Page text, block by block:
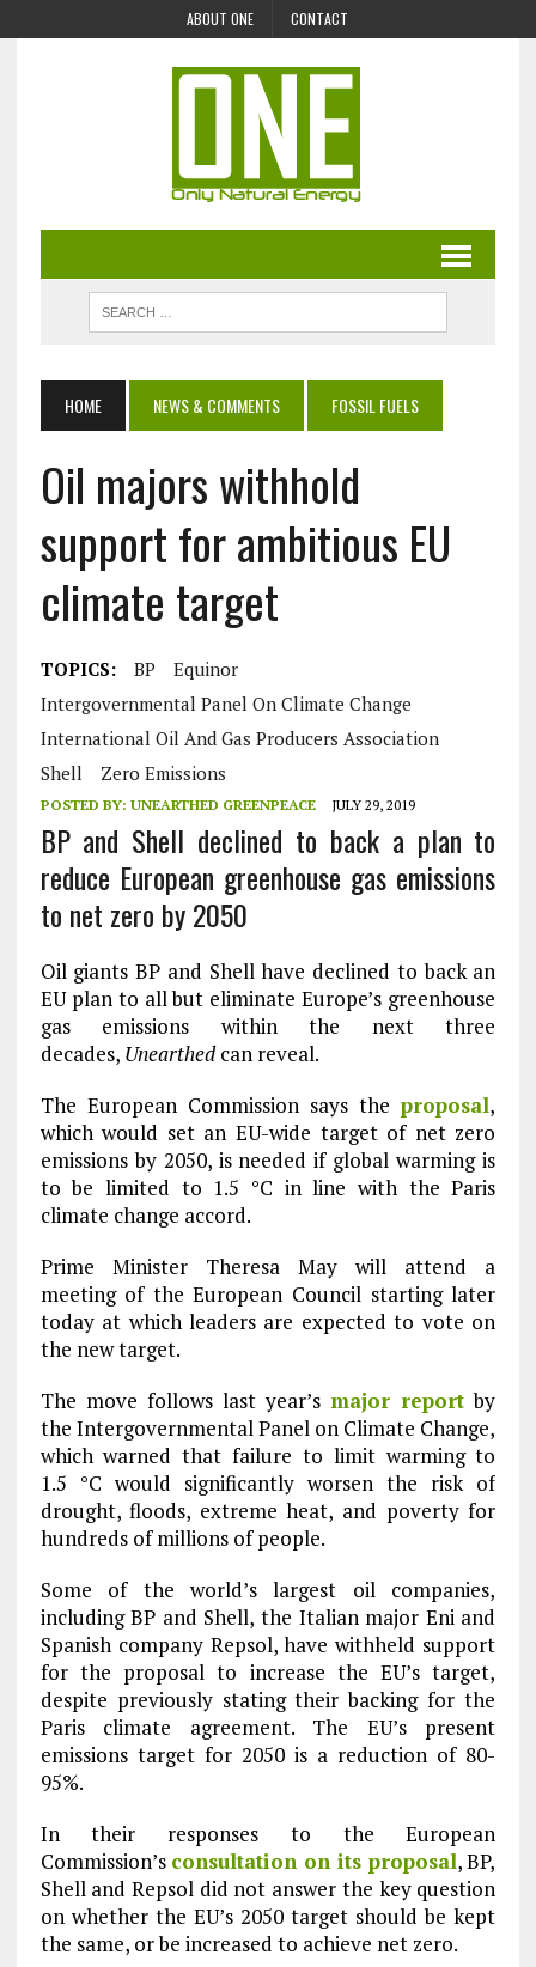
ABOUT ONE CONTACT
HOME NEWS & COMMENTS FOSSIL FUELS
Oil majors withhold
support for ambitious EU
climate target
TOPICS: BP
Equinor
Intergovernmental Panel On Climate Change
International Oil And Gas Producers Association
Shell
Zero Emissions
POSTED BY: UNEARTHED GREENPEACE JULY 29, 2019
BP and Shell declined to back a plan to
reduce European greenhouse gas emissions
to net zero by 2050
Oil giants BP and Shell have declined to back an
EU plan to all but eliminate Europe’s greenhouse
gas emissions within the next three
decades, Unearthedcan reveal.
The European Commission says theproposal,
which would set an EU-wide target of net zero
emissions by 2050, is needed if global warming is
to be limited to 1.5 °C in line with the Paris
climate change accord.
Prime Minister Theresa May will attend a
meeting of the European Council starting later
today at which leaders are expected to vote on
the new target.
The move follows last year’s major report by
the Intergovernmental Panel on Climate Change,
which warned that failure to limit warming to
1.5 °C would significantly worsen the risk of
drought, floods, extreme heat, and poverty for
hundreds of millions of people.
Some of the world’s largest oil companies,
including BP and Shell, the Italian major Eni and
Spanish company Repsol, have withheld support
for the proposal to increase the EU’s target,
despite previously stating their backing for the
Paris climate agreement. The EU’s present
emissions target for 2050 is a reduction of 80-
95%.
In their responses to the European
Commission’s consultation on its proposal, BP,
Shell and Repsol did not answer the key question
on whether the EU’s 2050 target should be kept
the same, or be increased to achieve net zero.